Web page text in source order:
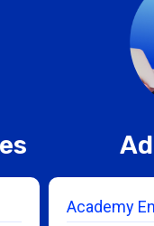
Academy